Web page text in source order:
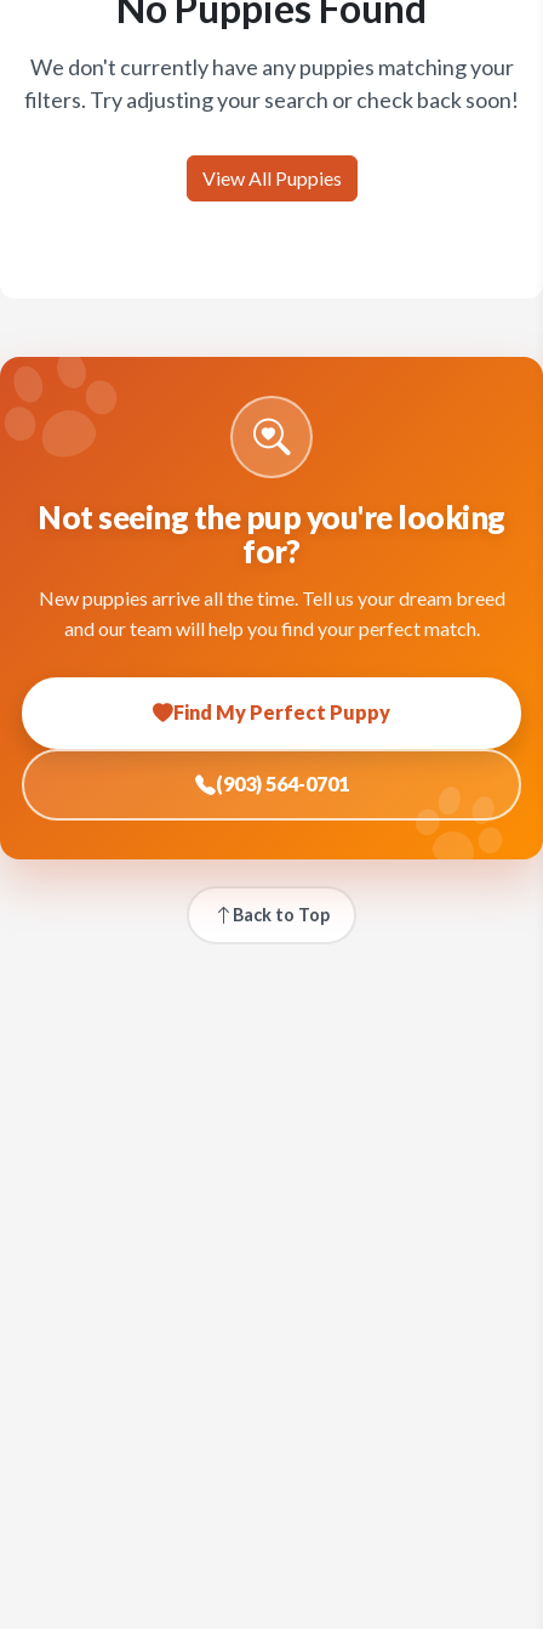
We don't currently have any puppies matching your
filters. Try adjusting your search or check back soon!
View All Puppies
Not seeing the pup you're looking
for?
New puppies arrive all the time. Tell us your dream breed
and our team will help you find your perfect match.
Find My Perfect Puppy
(903) 564-0701
Back to Top